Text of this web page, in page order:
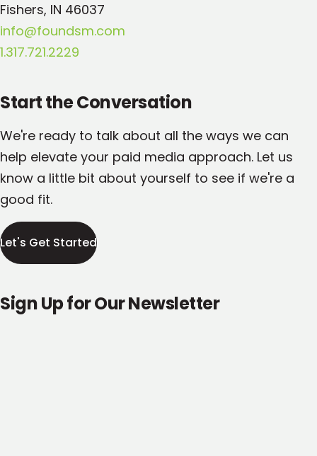
Fishers, IN 46037
info@foundsm.com
1.317.721.2229
Start the Conversation
We're ready to talk about all the ways we can
help elevate your paid media approach. Let us
know a little bit about yourself to see if we're a
good fit.
Let's Get Started
Sign Up for Our Newsletter